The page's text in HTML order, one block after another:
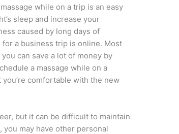
while on a trip is an easy
sleep and increase your
caused by long days of
a business trip is online. Most
can save a lot of money by
a massage while on a
comfortable with the new
but it can be difficult to maintain
may have other personal